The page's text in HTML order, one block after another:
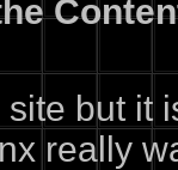
but it
really